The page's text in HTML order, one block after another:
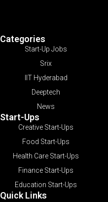
Categories
Start-Up Jobs
Srix
IIT Hyderabad
Deeptech
News
Start-Ups
Creative Start-Ups
Food Start-Ups
Health Care Start-Ups
Finance Start-Ups
Education Start-Ups
Quick Links